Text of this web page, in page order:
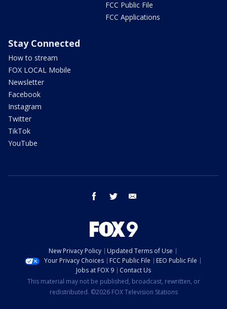
FCC Public File
FCC Applications
Stay Connected
How to stream
FOX LOCAL Mobile
Newsletter
Facebook
Instagram
Twitter
TikTok
YouTube
facebook twitter
New Privacy Policy
Updated Terms of Use
Your Privacy Choices
FCC Public File
EEO Public File
Jobs at FOX 9
Contact Us
This material may not be published, broadcast, rewritten, or
redistributed. ©2026 FOX Television Stations